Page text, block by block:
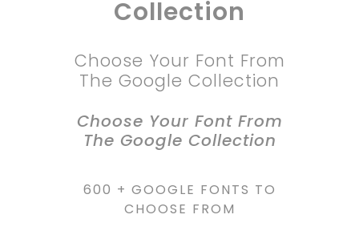
Collection
Choose Your Font From
The Google Collection
Choose Your Font From
The Google Collection
600 + GOOGLE FONTS TO
CHOOSE FROM